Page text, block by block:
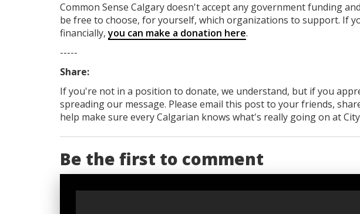
Common Sense Calgarydoesn't accept any government funding
be free to choose, for yourself, which organizations to support. If
financially,you can make a donation here.
-----
Share:
If you're not in a position to donate, we understand, but if you
spreading our message. Please email this post to your friends,
help make sure every Calgarian knows what's really going on at
Be the first to comment